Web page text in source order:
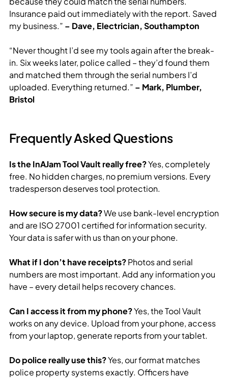
Insurance paid out immediately with the report. Saved
my business.” – Dave, Electrician, Southampton
“Never thought I’d see my tools again after the break-
in. Six weeks later, police called – they’d found them
and matched them through the serial numbers I’d
uploaded. Everything returned.” – Mark, Plumber,
Bristol
Frequently Asked Questions
Is the InAJam Tool Vault really free?Yes, completely
free. No hidden charges, no premium versions. Every
tradesperson deserves tool protection.
How secure is my data?We use bank-level encryption
and are ISO 27001 certified for information security.
Your data is safer with us than on your phone.
What if I don’t have receipts?Photos and serial
numbers are most important. Add any information you
have – every detail helps recovery chances.
Can I access it from my phone?Yes, the Tool Vault
works on any device. Upload from your phone, access
from your laptop, generate reports from your tablet.
Do police really use this?Yes, our format matches
police property systems exactly. Officers have